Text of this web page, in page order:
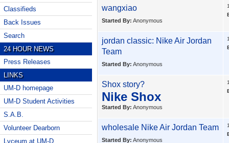
wangxiao
Started By: Anonymous
jordan classic: Nike Air Jordan
Team
Started By: Anonymous
Shox story?
Nike Shox
Started By: Anonymous
wholesale Nike Air Jordan Team
Started By: Anonymous
Classifieds
Back Issues
Search
24 HOUR NEWS
Press Releases
LINKS
UM-D homepage
UM-D Student Activities
S.A.B.
Volunteer Dearborn
Lyceum at UM-D